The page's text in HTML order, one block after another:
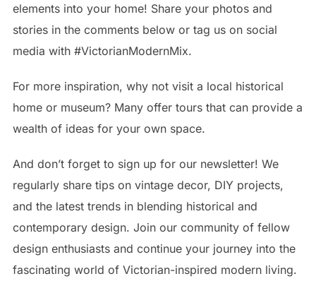
elements into your home! Share your photos and
stories in the comments below or tag us on social
media with #VictorianModernMix.
For more inspiration, why not visit a local historical
home or museum? Many offer tours that can provide a
wealth of ideas for your own space.
And don’t forget to sign up for our newsletter! We
regularly share tips on vintage decor, DIY projects,
and the latest trends in blending historical and
contemporary design. Join our community of fellow
design enthusiasts and continue your journey into the
fascinating world of Victorian-inspired modern living.